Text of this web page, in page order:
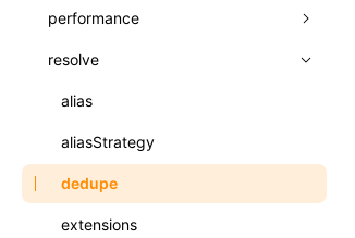
函数: cloneElement()
函数: createContext()
函数: createElement()
函数: createPortal()
函数: createRef()
函数: forwardRef()
createFallbackMessagesFromPlainText()
createMessageStore()
createTextCardMessages()
defineCatalog()
defineFunction()
executeFunctionCall()
client
websocketTransport
hmr
liveReload
progressBar
watchFiles
writeToDisk
assetPrefix
cleanDistPath
copy
cssModules
auto
exportGlobals
dataUriLimit
distPath
performance
buildCache
buildDependencies
cacheDigest
cacheDirectory
chunkSplit
override
strategy
maxSize
printFileSize
profile
removeConsole
resolve
alias
aliasStrategy
dedupe
extensions